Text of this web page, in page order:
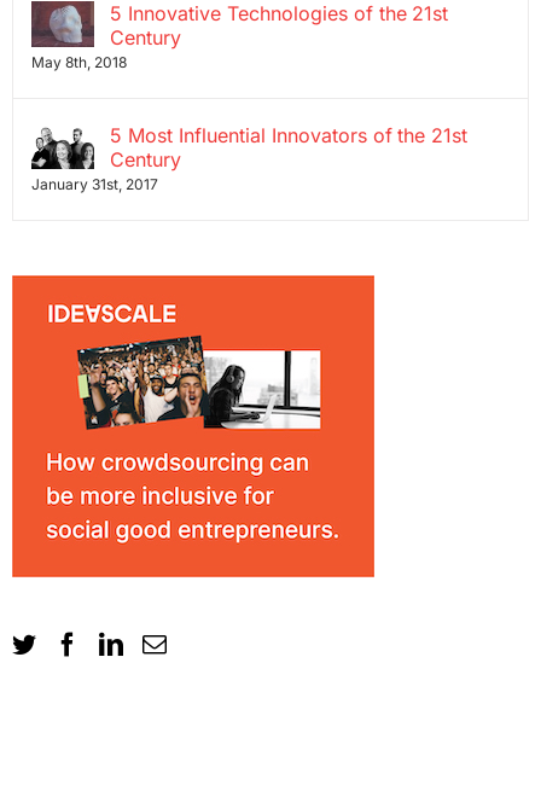
5 Innovative Technologies of the 21st
Century
May 8th, 2018
5 Most Influential Innovators of the 21st
Century
January 31st, 2017